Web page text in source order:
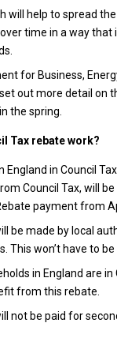
will help to spread
time in a way that
for Business,
out more detail on
the spring.
Tax rebate work?
England in Council
Council Tax, will
payment from
be made by local
This won’t have to be
in England are in
from this rebate.
not be paid for